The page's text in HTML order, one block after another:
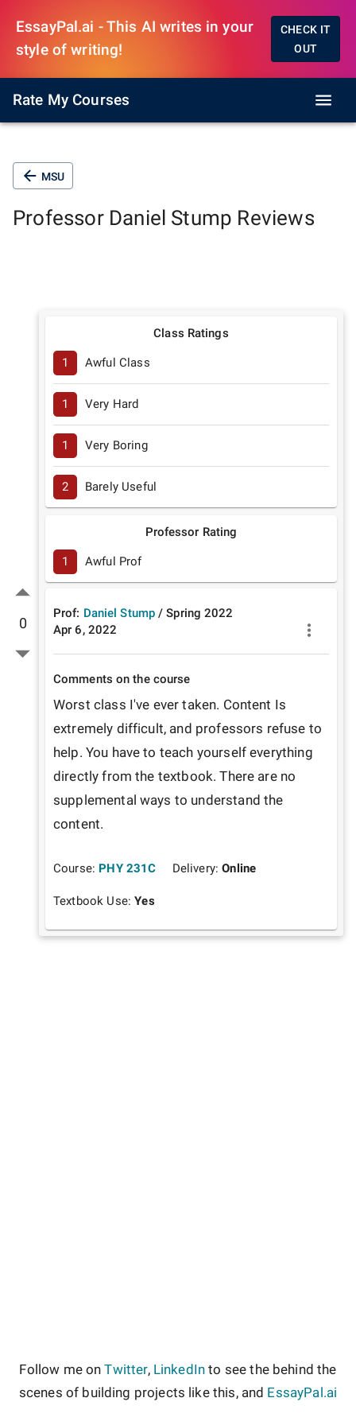
EssayPal.ai - This AI writes in your
style of writing!
CHECK IT
OUT
Rate My Courses
MSU
Professor Daniel Stump Reviews
0
Class Ratings
1 Awful Class
1 Very Hard
1 Very Boring
2 Barely Useful
Professor Rating
1 Awful Prof
Prof: Daniel Stump /Spring 2022
Apr 6, 2022
Comments on the course
Worst class I've ever taken. Content Is
extremely difficult, and professors refuse to
help. You have to teach yourself everything
directly from the textbook. There are no
supplemental ways to understand the
content.
Course: PHY 231C Delivery:Online
Textbook Use:Yes
Follow me on Twitter, LinkedIn to see the behind the
scenes of building projects like this, and EssayPal.ai